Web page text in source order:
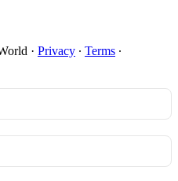
· Privacy ∙ Terms ∙